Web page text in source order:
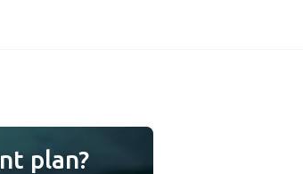
plan?